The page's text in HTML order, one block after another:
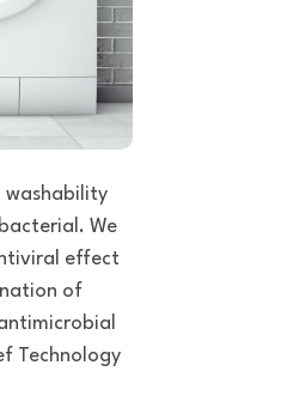
washability
. We
effect
of
Technology